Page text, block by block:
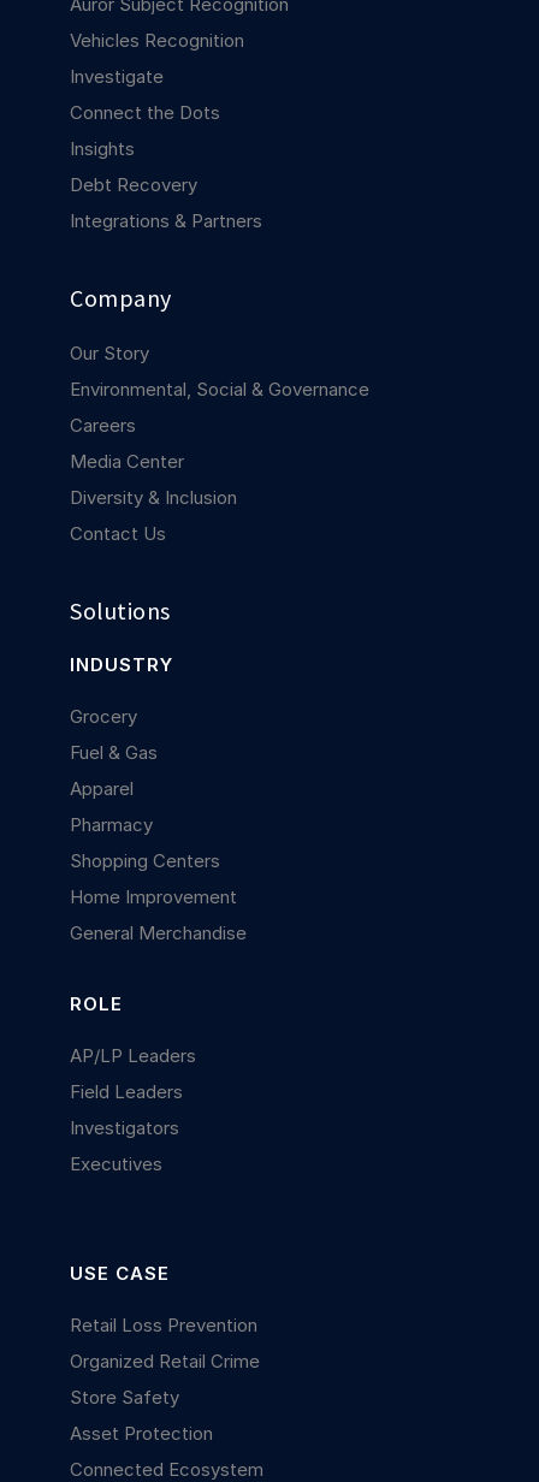
COMPANY
About us
tracks, worldwide.
Careers
Join us in making retail stores
Vehicles Recognition
Investigate
Connect the Dots
Insights
Debt Recovery
Integrations & Partners
Company
Our Story
Environmental, Social & Governance
Careers
Media Center
Diversity & Inclusion
Contact Us
Solutions
INDUSTRY
Grocery
Fuel & Gas
Apparel
Pharmacy
Shopping Centers
Home Improvement
General Merchandise
ROLE
AP/LP Leaders
Field Leaders
Investigators
Executives
USE CASE
Retail Loss Prevention
Organized Retail Crime
Store Safety
Asset Protection
Connected Ecosystem